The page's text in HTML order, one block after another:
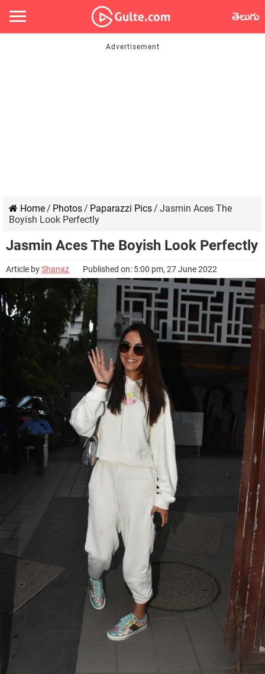
తెలుగు
Home/ Photos/ Paparazzi Pics/ Jasmin Aces The
Boyish Look Perfectly
Jasmin Aces The Boyish Look Perfectly
Article byShanaz Published on: 5:00 pm, 27 June 2022